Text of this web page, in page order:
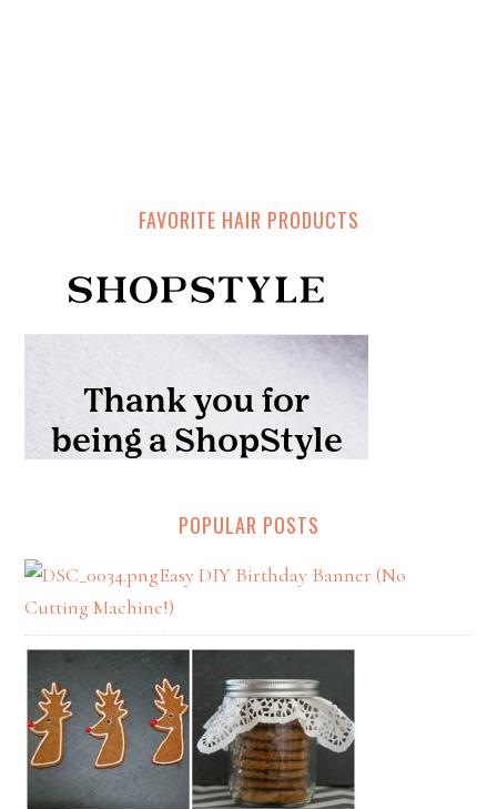
FAVORITE HAIR PRODUCTS
POPULAR POSTS
Easy DIY Birthday Banner (No
Cutting Machine!)